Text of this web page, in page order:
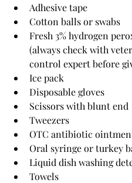
Adhesive tape
Cotton balls or swabs
Fresh 3% hydrogen
(always check with
control expert before
Ice pack
Disposable gloves
Scissors with blunt end
Tweezers
OTC antibiotic
Oral syringe or turkey
Liquid dish washing
Towels